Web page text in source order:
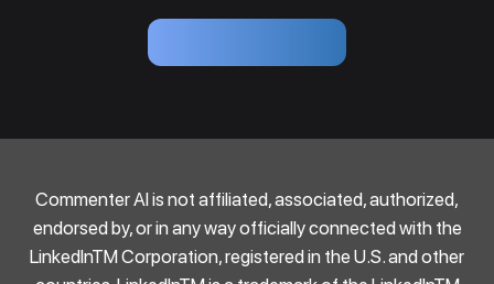
Commenter AI is not affiliated, associated, authorized,
endorsed by, or in any way officially connected with the
LinkedInTM Corporation, registered in the U.S. and other